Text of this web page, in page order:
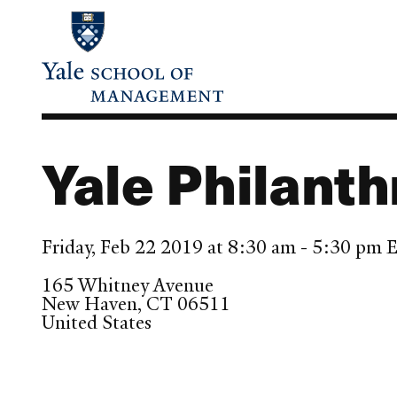
content
Yale
Friday, Feb 22 2019 at 8:30 am - 5:30 pm
165 Whitney Avenue
New Haven,CT 06511
United States